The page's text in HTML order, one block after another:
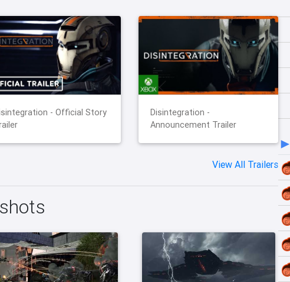
- Official Story
Disintegration -
Announcement Trailer
View All Trailers
►